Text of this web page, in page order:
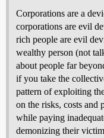
Corporations are a
corporations are evil
rich people are evil
wealthy person (not
about people far
if you take the
pattern of exploiting
on the risks, costs and
while paying
demonizing their